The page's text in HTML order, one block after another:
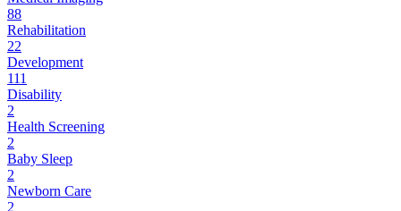
88
Rehabilitation
22
Development
111
Disability
2
Health Screening
2
Baby Sleep
2
Newborn Care
2